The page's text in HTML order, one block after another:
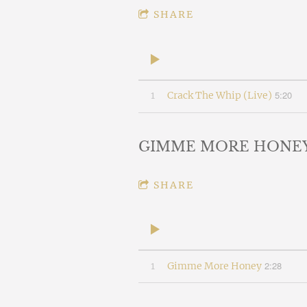
SHARE
1 Crack The Whip (Live) 5:20
GIMME MORE
SHARE
1 Gimme More Honey 2:28